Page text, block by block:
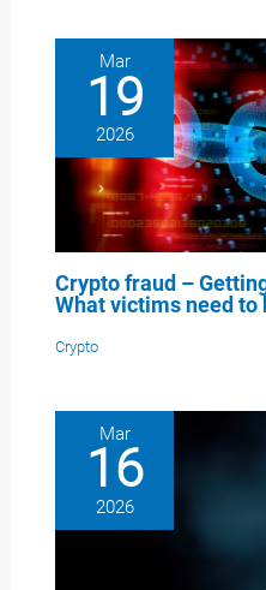
Mar
19
2026
Crypto fraud –
What victims need to
Crypto
Mar
16
2026